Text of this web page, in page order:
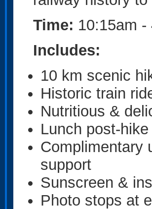
Time: 10:15am -
Includes:
10 km scenic
Historic train
Nutritious &
Lunch post-
Complimentary
support
Sunscreen &
Photo stops at